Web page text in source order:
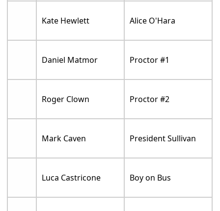
Kate Hewlett Alice O'Hara
Daniel Matmor Proctor #1
Roger Clown Proctor #2
Mark Caven President Sullivan
Luca Castricone Boy on Bus